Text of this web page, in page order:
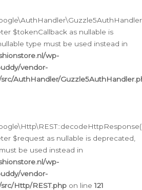
$tokenCallback as nullable is
type must be used instead in
wp-
vendor-
AuthHandler/
$request as nullable is deprecated,
be used instead in
wp-
vendor-
Http/REST.php on line121